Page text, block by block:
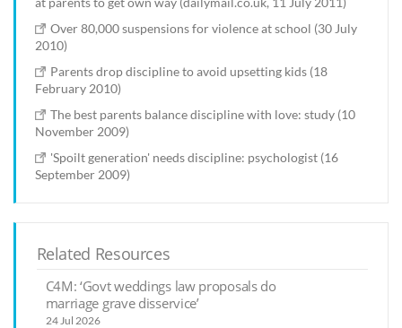
Over 80,000 suspensions for violence at school (30 July
2010)
Parents drop discipline to avoid upsetting kids (18
February 2010)
The best parents balance discipline with love: study (10
November 2009)
'Spoilt generation' needs discipline: psychologist (16
September 2009)
Related Resources
C4M: ‘Govt weddings law proposals do
marriage grave disservice’
24 Jul 2026